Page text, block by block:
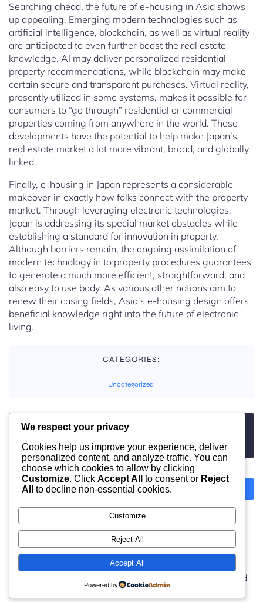
Searching ahead, the future of e-housing in Asia shows
up appealing. Emerging modern technologies such as
artificial intelligence, blockchain, as well as virtual reality
are anticipated to even further boost the real estate
knowledge. AI may deliver personalized residential
property recommendations, while blockchain may make
certain secure and transparent purchases. Virtual reality,
presently utilized in some systems, makes it possible for
consumers to “go through” residential or commercial
properties coming from anywhere in the world. These
developments have the potential to help make Japan’s
real estate market a lot more vibrant, broad, and globally
linked.
Finally, e-housing in Japan represents a considerable
makeover in exactly how folks connect with the property
market. Through leveraging electronic technologies,
Japan is addressing its special market obstacles while
establishing a standard for innovation in property.
Although barriers remain, the ongoing assimilation of
modern technology in to property procedures guarantees
to generate a much more efficient, straightforward, and
also easy to use body. As various other nations aim to
renew their casing fields, Asia’s e-housing design offers
beneficial knowledge right into the future of electronic
living.
CATEGORIES:
Uncategorized
TAGS:
No tags
Previous
Comments are closed
© 2026 moonlight. Built with
using WordPress and
Kubio Theme
We respect your privacy
Cookies help us improve your experience, deliver
personalized content, and analyze traffic. You can
choose which cookies to allow by clicking
Customize. Click Accept All to consent or Reject
All
to decline non-essential cookies.
Customize
Reject All
Accept All
Powered by